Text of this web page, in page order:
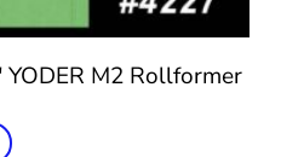
YODER M2 Rollformer